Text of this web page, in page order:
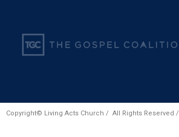
Copyright© Living Acts Church / All Rights Reserved /